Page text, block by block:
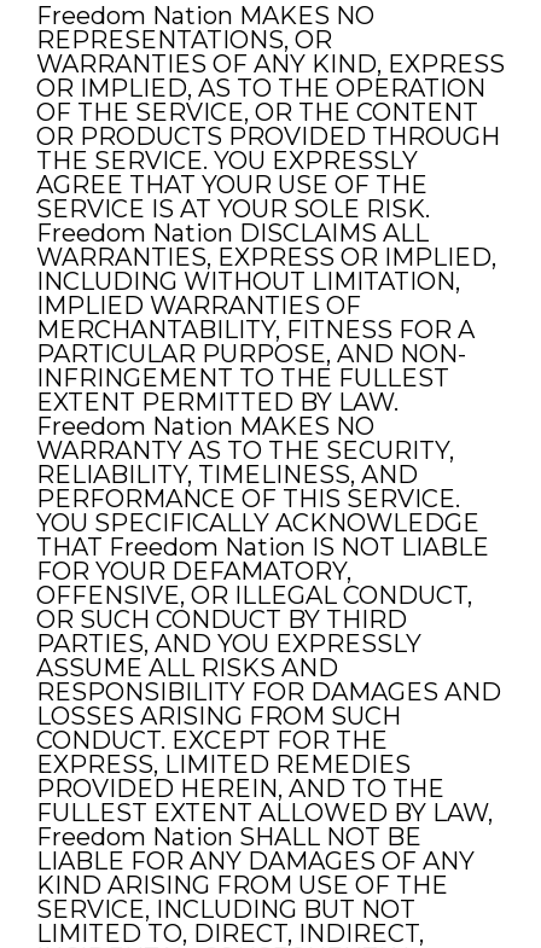
Freedom Nation MAKES NO
REPRESENTATIONS, OR
WARRANTIES OF ANY KIND, EXPRESS
OR IMPLIED, AS TO THE OPERATION
OF THE SERVICE, OR THE CONTENT
OR PRODUCTS PROVIDED THROUGH
THE SERVICE. YOU EXPRESSLY
AGREE THAT YOUR USE OF THE
SERVICE IS AT YOUR SOLE RISK.
Freedom Nation DISCLAIMS ALL
WARRANTIES, EXPRESS OR IMPLIED,
INCLUDING WITHOUT LIMITATION,
IMPLIED WARRANTIES OF
MERCHANTABILITY, FITNESS FOR A
PARTICULAR PURPOSE, AND NON-
INFRINGEMENT TO THE FULLEST
EXTENT PERMITTED BY LAW.
Freedom Nation MAKES NO
WARRANTY AS TO THE SECURITY,
RELIABILITY, TIMELINESS, AND
PERFORMANCE OF THIS SERVICE.
YOU SPECIFICALLY ACKNOWLEDGE
THAT Freedom Nation IS NOT LIABLE
FOR YOUR DEFAMATORY,
OFFENSIVE, OR ILLEGAL CONDUCT,
OR SUCH CONDUCT BY THIRD
PARTIES, AND YOU EXPRESSLY
ASSUME ALL RISKS AND
RESPONSIBILITY FOR DAMAGES AND
LOSSES ARISING FROM SUCH
CONDUCT. EXCEPT FOR THE
EXPRESS, LIMITED REMEDIES
PROVIDED HEREIN, AND TO THE
FULLEST EXTENT ALLOWED BY LAW,
Freedom Nation SHALL NOT BE
LIABLE FOR ANY DAMAGES OF ANY
KIND ARISING FROM USE OF THE
SERVICE, INCLUDING BUT NOT
LIMITED TO, DIRECT, INDIRECT,